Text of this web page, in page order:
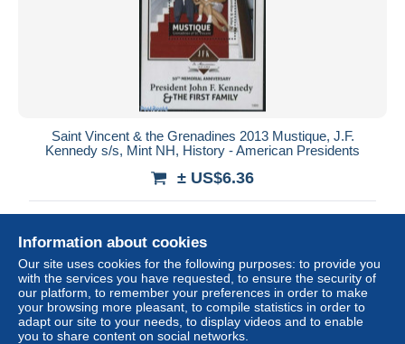
Saint Vincent & the Grenadines 2013 Mustique, J.F.
Kennedy s/s, Mint NH, History - American Presidents
± US$6.36
New
Information about cookies
Our site uses cookies for the following purposes: to provide you
with the services you have requested, to ensure the security of
our platform, to remember your preferences in order to make
your browsing more pleasant, to compile statistics in order to
adapt our site to your needs, to display videos and to enable
you to share content on social networks.